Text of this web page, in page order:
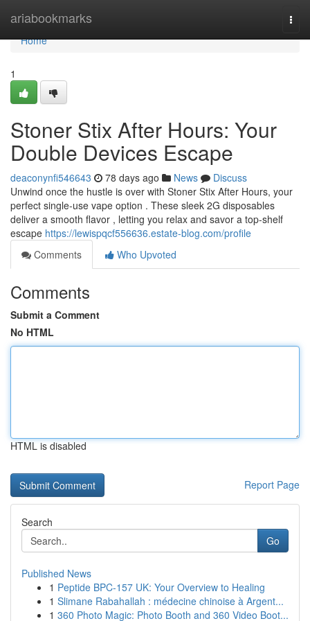
ariabookmarks
Home
Home
1
Stoner Stix After Hours: Your
Double Devices Escape
deaconynfi546643 78 days ago News
Discuss
Unwind once the hustle is over with Stoner Stix After Hours, your
perfect single-use vape option . These sleek 2G disposables
deliver a smooth flavor , letting you relax and savor a top-shelf
escape https://lewispqcf556636.estate-blog.com/profile
Comments
Who Upvoted
Comments
Submit a Comment
No HTML
HTML is disabled
Report Page
Search
Go
Published News
1 Peptide BPC-157 UK: Your Overview to Healing
1 Slimane Rabahallah : médecine chinoise à Argent...
1 360 Photo Magic: Photo Booth and 360 Video Boot...